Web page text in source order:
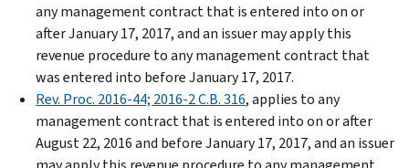
any management contract that is entered into on or
after January 17, 2017, and an issuer may apply this
revenue procedure to any management contract that
was entered into before January 17, 2017.
Rev. Proc. 2016-44; 2016-2 C.B. 316, applies to any
management contract that is entered into on or after
August 22, 2016 and before January 17, 2017, and an issuer